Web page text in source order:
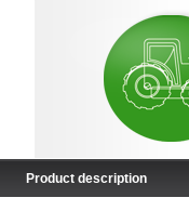
Product description